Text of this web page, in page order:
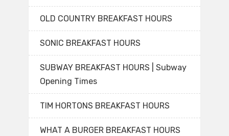
OLD COUNTRY BREAKFAST HOURS
SONIC BREAKFAST HOURS
SUBWAY BREAKFAST HOURS | Subway
Opening Times
TIM HORTONS BREAKFAST HOURS
WHAT A BURGER BREAKFAST HOURS